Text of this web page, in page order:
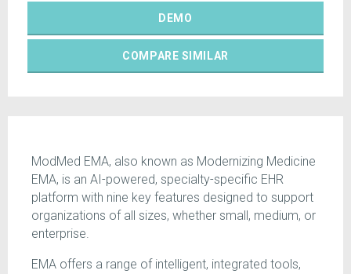
DEMO
COMPARE SIMILAR
ModMed EMA, also known as Modernizing Medicine
EMA, is an AI-powered, specialty-specific EHR
platform with nine key features designed to support
organizations of all sizes, whether small, medium, or
enterprise.
EMA offers a range of intelligent, integrated tools,